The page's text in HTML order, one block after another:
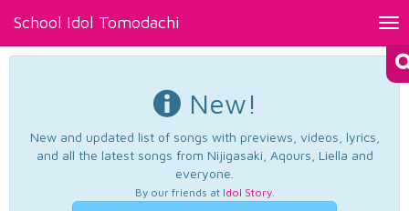
School Idol Tomodachi
New!
New and updated list of songs with previews, videos, lyrics,
and all the latest songs from Nijigasaki, Aqours, Liella and
everyone.
By our friends at Idol Story.